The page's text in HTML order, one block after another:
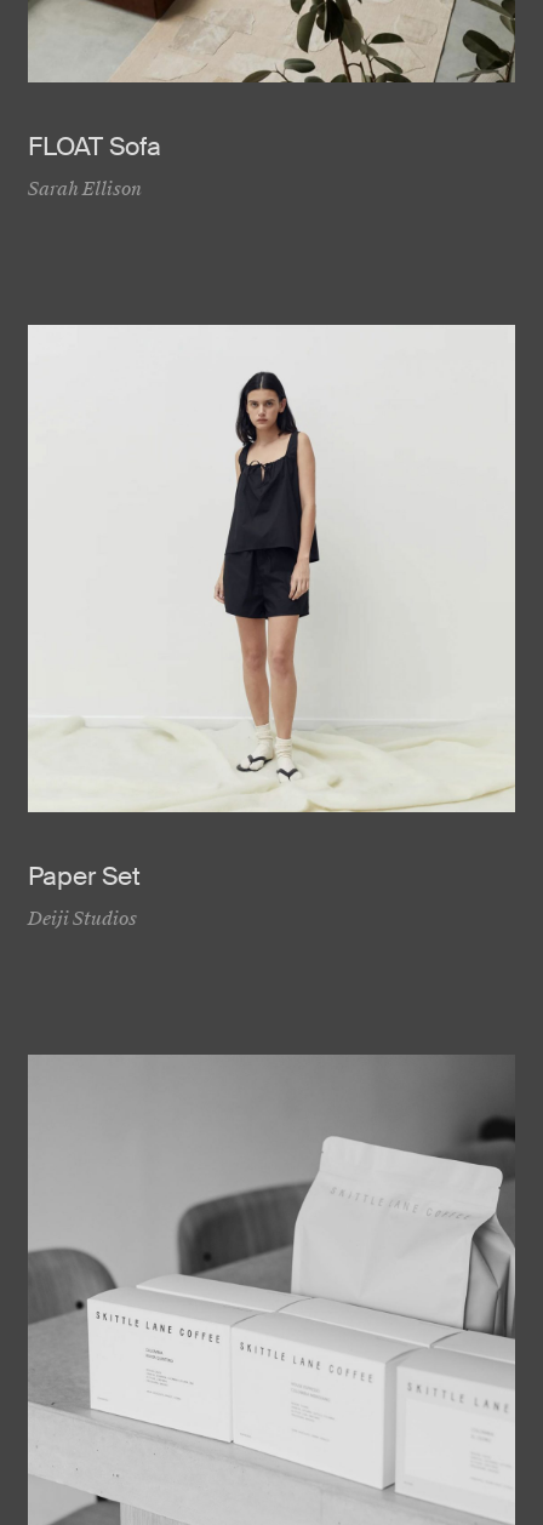
FLOAT Sofa
Sarah Ellison
Paper Set
Deiji Studios